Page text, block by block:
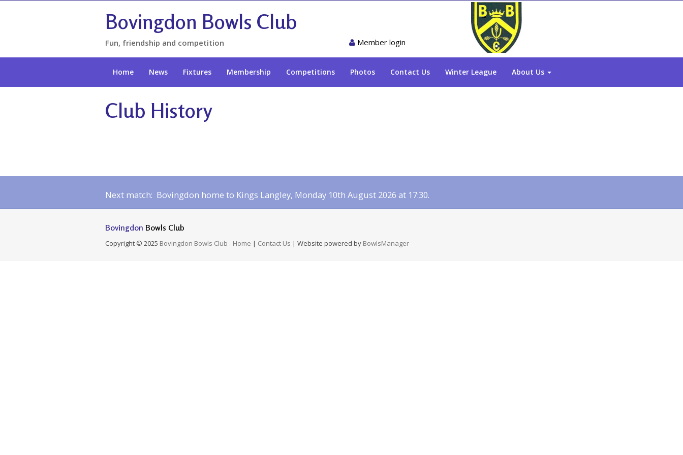
Bovingdon Bowls Club
Fun, friendship and competition Member login
Home News Fixtures Membership Competitions Photos Contact Us Winter League About Us
Club History
Next match: Bovingdon home to Kings Langley, Monday 10th August 2026 at 17:30.
Bovingdon Bowls Club
Copyright © 2025 Bovingdon Bowls Club - Home | Contact Us | Website powered by BowlsManager